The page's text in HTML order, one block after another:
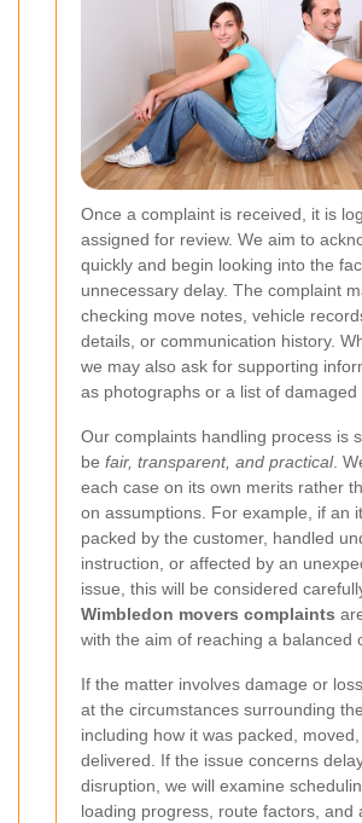
Once a complaint is received, it is
assigned for review. We aim to
quickly and begin looking into the
unnecessary delay. The complaint
checking move notes, vehicle
details, or communication history.
we may also ask for supporting
as photographs or a list of damaged
Our complaints handling process is
be fair, transparent, and practical.
each case on its own merits rather
on assumptions. For example, if an
packed by the customer, handled
instruction, or affected by an
issue, this will be considered
Wimbledon movers complaints
with the aim of reaching a balanced
If the matter involves damage or
at the circumstances surrounding
including how it was packed,
delivered. If the issue concerns
disruption, we will examine
loading progress, route factors, and